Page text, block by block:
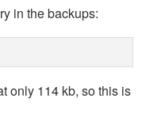
in the backups:
only 114 kb, so this is